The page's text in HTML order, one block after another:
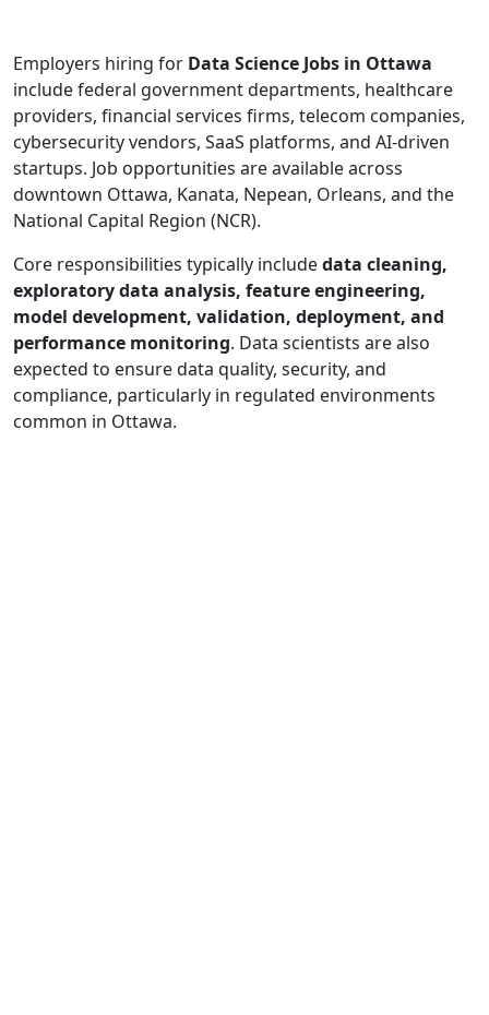
Employers hiring for Data Science Jobs in Ottawa
include federal government departments, healthcare
providers, financial services firms, telecom companies,
cybersecurity vendors, SaaS platforms, and AI-driven
startups. Job opportunities are available across
downtown Ottawa, Kanata, Nepean, Orleans, and the
National Capital Region (NCR).
Core responsibilities typically includedata cleaning,
exploratory data analysis, feature engineering,
model development, validation, deployment, and
performance monitoring. Data scientists are also
expected to ensure data quality, security, and
compliance, particularly in regulated environments
common in Ottawa.